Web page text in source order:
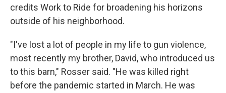
credits Work to Ride for broadening his horizons
outside of his neighborhood.
"I've lost a lot of people in my life to gun violence,
most recently my brother, David, who introduced us
to this barn," Rosser said. "He was killed right
before the pandemic started in March. He was